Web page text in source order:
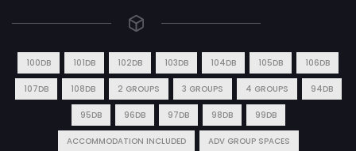
100DB 101DB 102DB 103DB 104DB 105DB 106DB
107DB 108DB 2 GROUPS 3 GROUPS 4 GROUPS 94DB
95DB 96DB 97DB 98DB 99DB
ACCOMMODATION INCLUDED ADV GROUP SPACES